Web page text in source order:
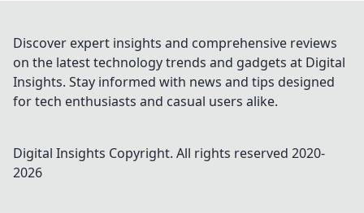
Discover expert insights and comprehensive reviews
on the latest technology trends and gadgets at Digital
Insights. Stay informed with news and tips designed
for tech enthusiasts and casual users alike.
Digital Insights Copyright. All rights reserved 2020-
2026